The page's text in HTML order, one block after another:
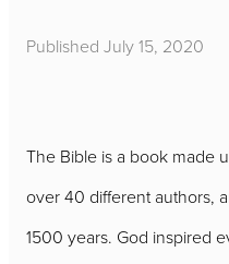
Published July 15, 2020
The Bible is a book made
over 40 different authors,
1500 years. God inspired